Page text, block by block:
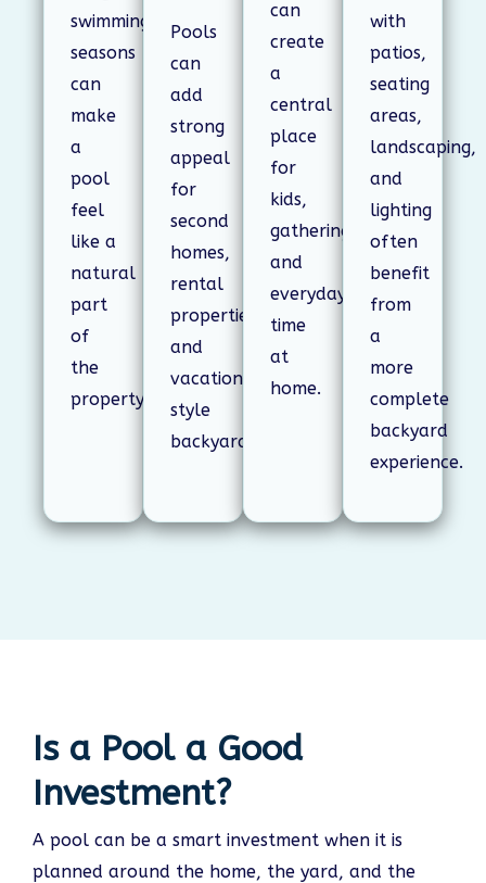
swimming
seasons
can
make
a
pool
feel
like a
natural
part
of
the
property.
Pools
can
add
strong
appeal
for
second
homes,
rental
properties,
and
vacation-
style
backyards.
can
create
a
central
place
for
kids,
gatherings,
and
everyday
time
at
home.
with
patios,
seating
areas,
landscaping,
and
lighting
often
benefit
from
a
more
complete
backyard
experience.
Is a Pool a Good
Investment?
A pool can be a smart investment when it is
planned around the home, the yard, and the